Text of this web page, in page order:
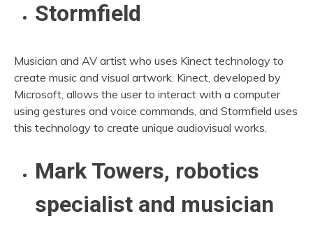
Stormfield
Musician and AV artist who uses Kinect technology to
create music and visual artwork. Kinect, developed by
Microsoft, allows the user to interact with a computer
using gestures and voice commands, and Stormfield uses
this technology to create unique audiovisual works.
Mark Towers, robotics
specialist and musician